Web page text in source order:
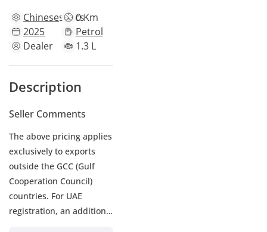
Chinesespecs0 Km
2025
Petrol
Dealer
1.3 L
Description
Seller Comments
The above pricing applies
exclusively to exports
outside the GCC (Gulf
Cooperation Council)
countries. For UAE
registration, an additional